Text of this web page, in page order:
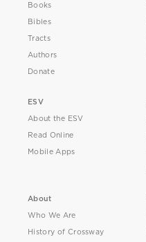
Books
Bibles
Tracts
Authors
Donate
ESV
About the ESV
Read Online
Mobile Apps
About
Who We Are
History of Crossway